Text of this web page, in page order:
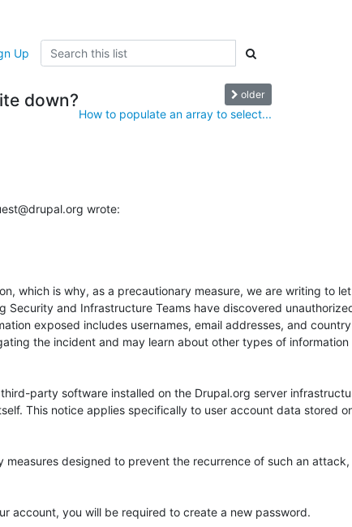
Up
down? older
How to populate an array to select...
wrote:
which is why, as a precautionary measure, we are writing to
Security and Infrastructure Teams have discovered
exposed includes usernames, email addresses, and
the incident and may learn about other types of
party software installed on the Drupal.org server
This notice applies specifically to user account data stored
measures designed to prevent the recurrence of such an
account, you will be required to create a new password.